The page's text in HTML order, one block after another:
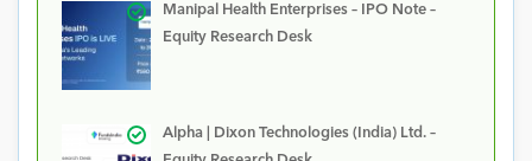
Manipal Health Enterprises – IPO Note –
Equity Research Desk
Alpha | Dixon Technologies (India) Ltd. –